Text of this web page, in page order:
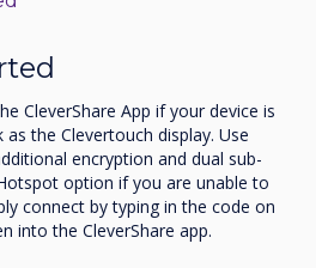
CleverShare App if your device is
the Clevertouch display. Use
encryption and dual sub-
option if you are unable to
connect by typing in the code on
into the CleverShare app.